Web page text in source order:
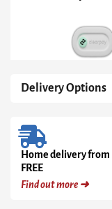
Delivery Options
Home delivery from
FREE
Find out more ➜